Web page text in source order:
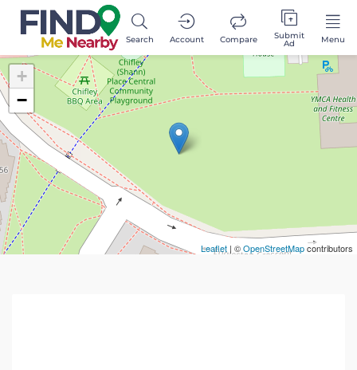
Search Account Compare Submit
Ad Menu
+
−
Leaflet | ©OpenStreetMapcontributors